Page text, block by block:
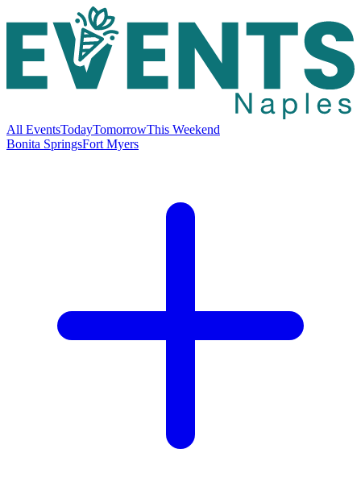
All EventsTodayTomorrowThis Weekend
Bonita SpringsFort Myers